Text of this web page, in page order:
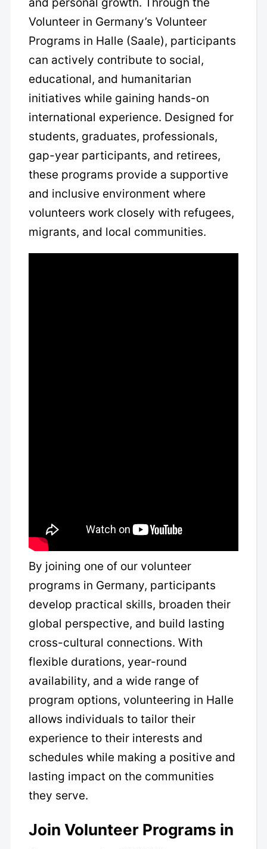
and personal growth. Through the
Volunteer in Germany’s Volunteer
Programs in Halle (Saale), participants
can actively contribute to social,
educational, and humanitarian
initiatives while gaining hands-on
international experience. Designed for
students, graduates, professionals,
gap-year participants, and retirees,
these programs provide a supportive
and inclusive environment where
volunteers work closely with refugees,
migrants, and local communities.
By joining one of our volunteer
programs in Germany, participants
develop practical skills, broaden their
global perspective, and build lasting
cross-cultural connections. With
flexible durations, year-round
availability, and a wide range of
program options, volunteering in Halle
allows individuals to tailor their
experience to their interests and
schedules while making a positive and
lasting impact on the communities
they serve.
Join Volunteer Programs in